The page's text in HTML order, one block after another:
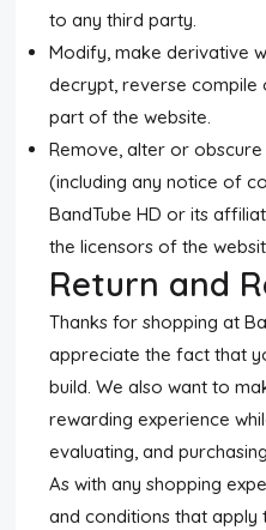
to any third party.
Modify, make derivative
decrypt, reverse compile
part of the website.
Remove, alter or
(including any notice of
BandTube HD or its
the licensors of the
Return and
Thanks for shopping at
appreciate the fact that
build. We also want to
rewarding experience
evaluating, and
As with any shopping
and conditions that